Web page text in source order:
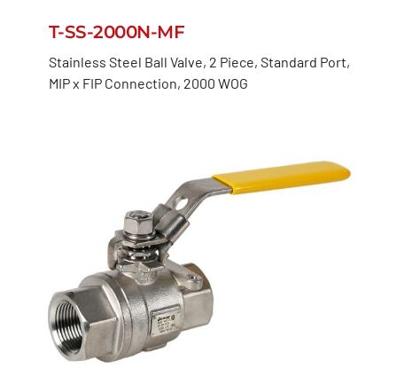
T-SS-2000N-MF
Stainless Steel Ball Valve, 2 Piece, Standard Port,
MIP x FIP Connection, 2000 WOG